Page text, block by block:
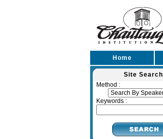
Home
Site Search
Method :
Keywords :